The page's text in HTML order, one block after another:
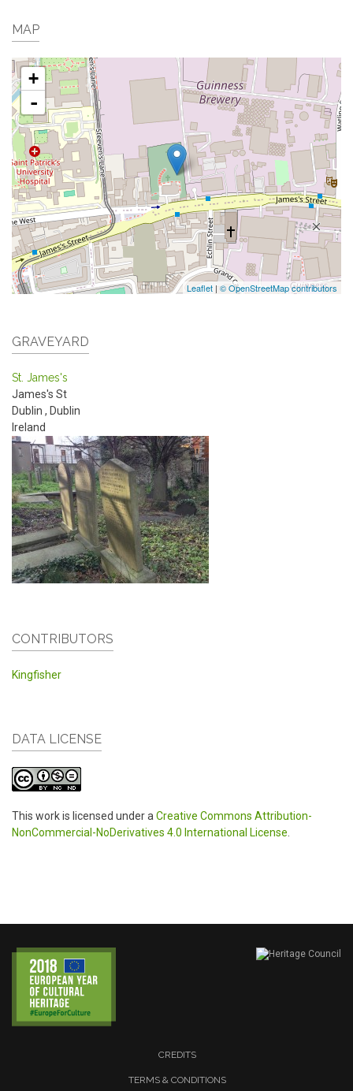
MAP
+
-
Leaflet | © OpenStreetMap contributors
GRAVEYARD
St. James's
James's St
Dublin , Dublin
Ireland
CONTRIBUTORS
Kingfisher
DATA LICENSE
This work is licensed under a Creative Commons Attribution-
NonCommercial-NoDerivatives 4.0 International License
CREDITS
TERMS & CONDITIONS